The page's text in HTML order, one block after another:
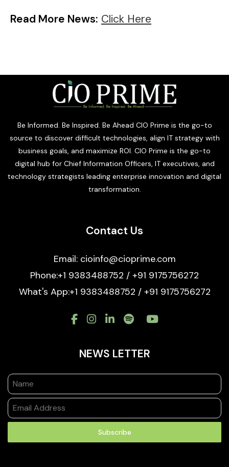
Read More News: Click Here
Be Informed. Be Inspired. Be Ahead CIO Prime is the go-to
source to discover difficult technologies, align IT strategy with
business goals, and maximize ROI. CIO Prime is the go-to
digital hub for Chief Information Officers, IT executives, and
technology strategists leading enterprise innovation and digital
transformation.
Contact Us
Email: cioinfo@cioprime.com
Phone:+1 9383488752 / +91 9175756272
What's App:+1 9383488752 / +91 9175756272
NEWS LETTER
Subscribe